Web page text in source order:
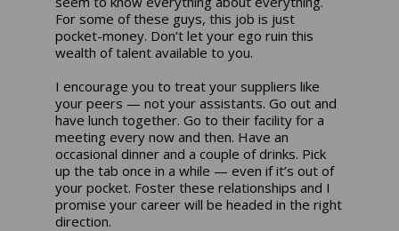
For some of these guys, this job is just
pocket-money. Don’t let your ego ruin this
wealth of talent available to you.
I encourage you to treat your suppliers like
your peers — not your assistants. Go out and
have lunch together. Go to their facility for a
meeting every now and then. Have an
occasional dinner and a couple of drinks. Pick
up the tab once in a while — even if it’s out of
your pocket. Foster these relationships and I
promise your career will be headed in the right
direction.